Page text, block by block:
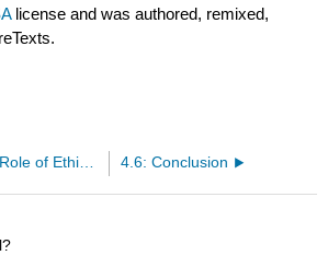
license and was authored, remixed,
4.6: Conclusion